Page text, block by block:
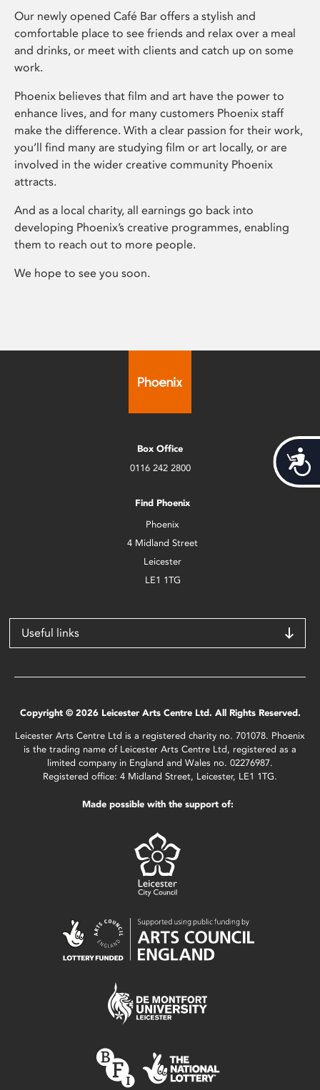
Our newly opened Café Bar offers a stylish and
comfortable place to see friends and relax over a meal
and drinks, or meet with clients and catch up on some
work.
Phoenix believes that film and art have the power to
enhance lives, and for many customers Phoenix staff
make the difference. With a clear passion for their work,
you’ll find many are studying film or art locally, or are
involved in the wider creative community Phoenix
attracts.
And as a local charity, all earnings go back into
developing Phoenix’s creative programmes, enabling
them to reach out to more people.
We hope to see you soon.
Box Office
0116 242 2800
Find Phoenix
Phoenix
4 Midland Street
Leicester
LE1 1TG
Useful links
Copyright © 2026 Leicester Arts Centre Ltd. All Rights Reserved.
Leicester Arts Centre Ltd is a registered charity no. 701078. Phoenix
is the trading name of Leicester Arts Centre Ltd, registered as a
limited company in England and Wales no. 02276987.
Registered office: 4 Midland Street, Leicester, LE1 1TG.
Made possible with the support of: